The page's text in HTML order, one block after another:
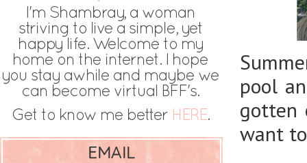
pool
gotten
want
EMAIL